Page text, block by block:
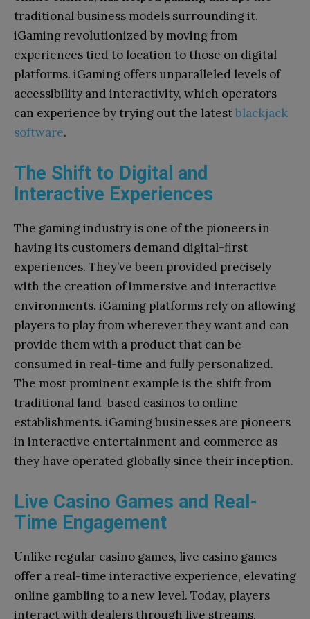
traditional business models surrounding it.
iGaming revolutionized by moving from
experiences tied to location to those on digital
platforms. iGaming offers unparalleled levels of
accessibility and interactivity, which operators
can experience by trying out the latestblackjack
software.
The Shift to Digital and
Interactive Experiences
The gaming industry is one of the pioneers in
having its customers demand digital-first
experiences. They’ve been provided precisely
with the creation of immersive and interactive
environments. iGaming platforms rely on allowing
players to play from wherever they want and can
provide them with a product that can be
consumed in real-time and fully personalized.
The most prominent example is the shift from
traditional land-based casinos to online
establishments. iGaming businesses are pioneers
in interactive entertainment and commerce as
they have operated globally since their inception.
Live Casino Games and Real-
Time Engagement
Unlike regular casino games, live casino games
offer a real-time interactive experience, elevating
online gambling to a new level. Today, players
interact with dealers through live streams,